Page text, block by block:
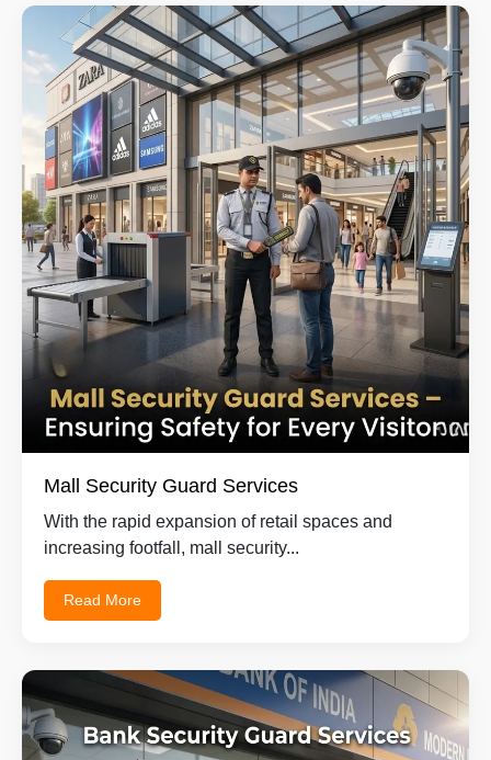
Mall Security Guard Services
With the rapid expansion of retail spaces and
increasing footfall, mall security...
Read More